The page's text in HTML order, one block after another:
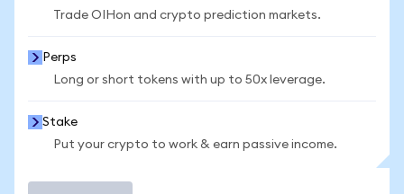
Trade OIHon and crypto prediction markets.
Perps
Long or short tokens with up to 50x leverage.
Stake
Put your crypto to work & earn passive income.